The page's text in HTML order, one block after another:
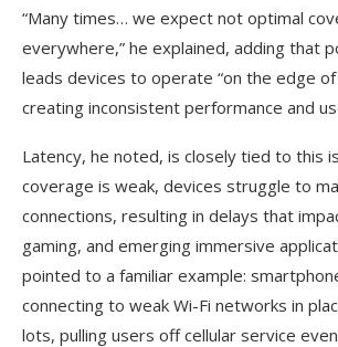
“Many times… we expect not optimal
everywhere,” he explained, adding that
leads devices to operate “on the edge
creating inconsistent performance and
Latency, he noted, is closely tied to this
coverage is weak, devices struggle to
connections, resulting in delays that
gaming, and emerging immersive
pointed to a familiar example:
connecting to weak Wi-Fi networks in
lots, pulling users off cellular service